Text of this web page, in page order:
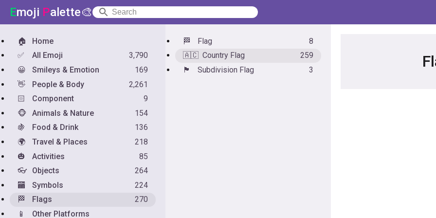
Emoji Palette🎨
🏠
Home
✅
All Emoji
3,790
😀
Smileys & Emotion
169
👋
People & Body
2,261
🏻
Component
9
🐵
Animals & Nature
154
🍇
Food & Drink
136
🌍
Travel & Places
218
🎃
Activities
85
👓
Objects
264
🏧
Symbols
224
🏁
Flags
270
📱
Other Platforms
🏁 Flag
8
🇦🇨 Country Flag
259
🏴󠁧󠁢󠁥󠁮󠁧󠁿
Subdivision Flag 3